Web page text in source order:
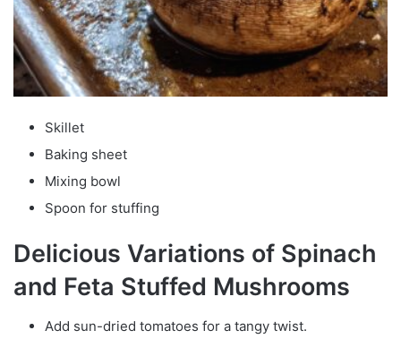
Skillet
Baking sheet
Mixing bowl
Spoon for stuffing
Delicious Variations of Spinach
and Feta Stuffed Mushrooms
Add sun-dried tomatoes for a tangy twist.